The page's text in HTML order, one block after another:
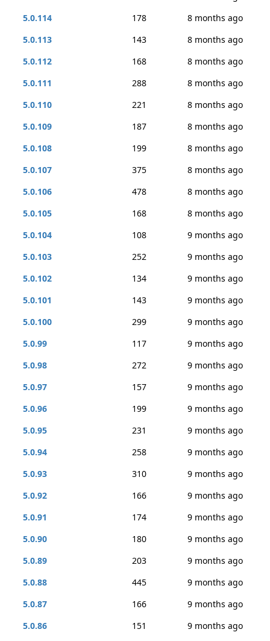
5.0.114
178
8 months ago
5.0.113
143
8 months ago
5.0.112
168
8 months ago
5.0.111
288
8 months ago
5.0.110
221
8 months ago
5.0.109
187
8 months ago
5.0.108
199
8 months ago
5.0.107
375
8 months ago
5.0.106
478
8 months ago
5.0.105
168
8 months ago
5.0.104
108
9 months ago
5.0.103
252
9 months ago
5.0.102
134
9 months ago
5.0.101
143
9 months ago
5.0.100
299
9 months ago
5.0.99
117
9 months ago
5.0.98
272
9 months ago
5.0.97
157
9 months ago
5.0.96
199
9 months ago
5.0.95
231
9 months ago
5.0.94
258
9 months ago
5.0.93
310
9 months ago
5.0.92
166
9 months ago
5.0.91
174
9 months ago
5.0.90
180
9 months ago
5.0.89
203
9 months ago
5.0.88
445
9 months ago
5.0.87
166
9 months ago
5.0.86
151
9 months ago